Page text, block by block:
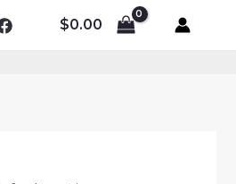
$0.00